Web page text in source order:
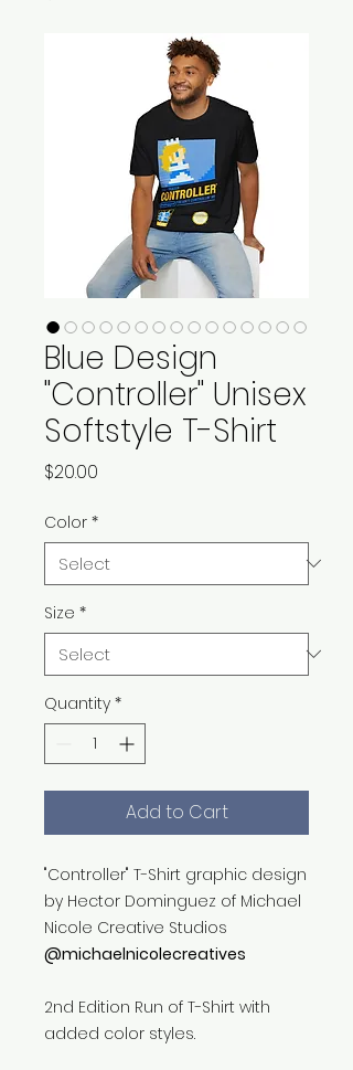
Blue Design
"Controller" Unisex
Softstyle T-Shirt
$20.00
Color *
Size *
Quantity *
Add to Cart
"Controller" T-Shirt graphic design
by Hector Dominguez of Michael
Nicole Creative Studios
@michaelnicolecreatives
2nd Edition Run of T-Shirt with
added color styles.